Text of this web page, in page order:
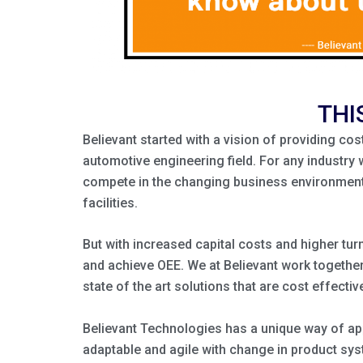
Believant started with a vision of providing
automotive engineering field. For any
compete in the changing business
facilities.
But with increased capital costs and higher
and achieve OEE. We at Believant work
state of the art solutions that are cost
Believant Technologies has a unique way of
adaptable and agile with change in product